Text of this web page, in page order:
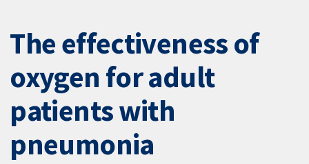
The effectiveness of
oxygen for adult
patients with
pneumonia